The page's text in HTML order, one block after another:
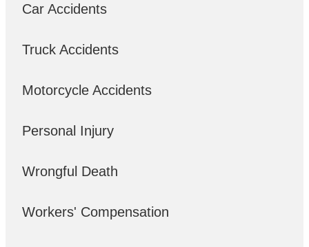
Car Accidents
Truck Accidents
Motorcycle Accidents
Personal Injury
Wrongful Death
Workers' Compensation